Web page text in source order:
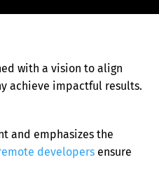
with a vision to align
achieve impactful results.
and emphasizes the
developersensure